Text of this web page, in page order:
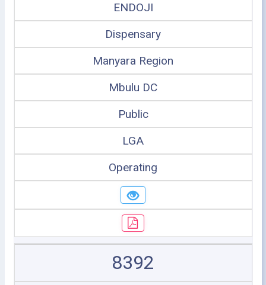
ENDOJI
Dispensary
Manyara Region
Mbulu DC
Public
LGA
Operating
8392